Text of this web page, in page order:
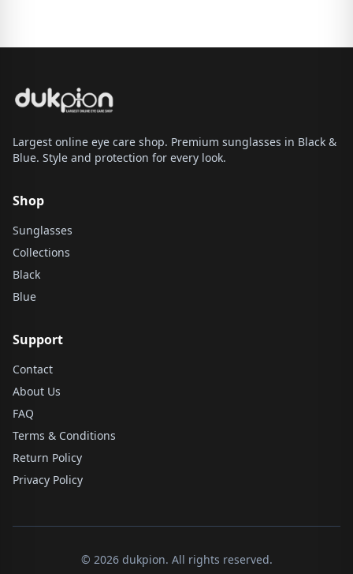
Largest online eye care shop. Premium sunglasses in Black &
Blue. Style and protection for every look.
Shop
Sunglasses
Collections
Black
Blue
Support
Contact
About Us
FAQ
Terms & Conditions
Return Policy
Privacy Policy
© 2026 dukpion. All rights reserved.